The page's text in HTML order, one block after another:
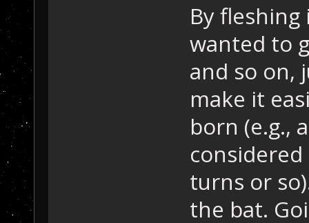
By
wanted to
and so on,
make it
born (e.g.,
turns or
the bat.